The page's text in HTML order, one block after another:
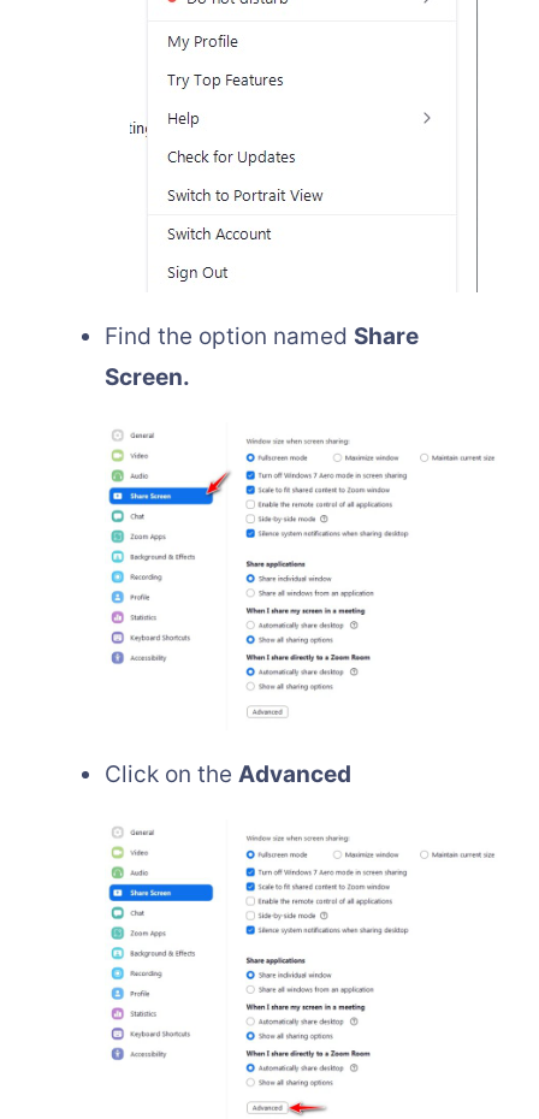
Find the option named Share
Screen.
Click on the Advanced